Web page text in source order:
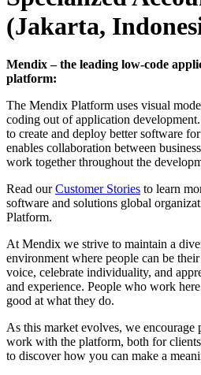
(Jakarta,
Mendix – the leading low-code
platform:
The Mendix Platform uses visual
coding out of application
to create and deploy better software
enables collaboration between
work together throughout the
Read ourCustomer Stories to learn
software and solutions global
Platform.
At Mendix we strive to maintain a
environment where people can be
voice, celebrate individuality, and
and experience. People who work
good at what they do.
As this market evolves, we
work with the platform, both for
to discover how you can make a